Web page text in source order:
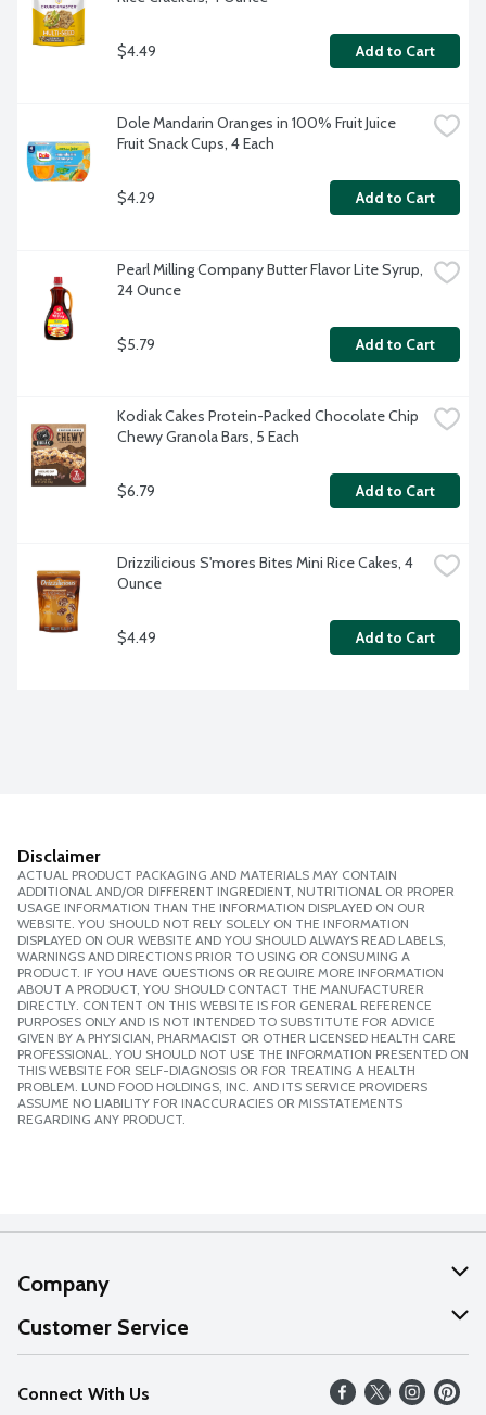
$4.49 Add to Cart
Dole Mandarin Oranges in 100% Fruit Juice
Fruit Snack Cups, 4 Each
$4.29 Add to Cart
Pearl Milling Company Butter Flavor Lite Syrup,
24 Ounce
$5.79 Add to Cart
Kodiak Cakes Protein-Packed Chocolate Chip
Chewy Granola Bars, 5 Each
$6.79 Add to Cart
Drizzilicious S'mores Bites Mini Rice Cakes, 4
Ounce
$4.49 Add to Cart
Disclaimer
ACTUAL PRODUCT PACKAGING AND MATERIALS MAY CONTAIN
ADDITIONAL AND/OR DIFFERENT INGREDIENT, NUTRITIONAL OR PROPER
USAGE INFORMATION THAN THE INFORMATION DISPLAYED ON OUR
WEBSITE. YOU SHOULD NOT RELY SOLELY ON THE INFORMATION
DISPLAYED ON OUR WEBSITE AND YOU SHOULD ALWAYS READ LABELS,
WARNINGS AND DIRECTIONS PRIOR TO USING OR CONSUMING A
PRODUCT. IF YOU HAVE QUESTIONS OR REQUIRE MORE INFORMATION
ABOUT A PRODUCT, YOU SHOULD CONTACT THE MANUFACTURER
DIRECTLY. CONTENT ON THIS WEBSITE IS FOR GENERAL REFERENCE
PURPOSES ONLY AND IS NOT INTENDED TO SUBSTITUTE FOR ADVICE
GIVEN BY A PHYSICIAN, PHARMACIST OR OTHER LICENSED HEALTH CARE
PROFESSIONAL. YOU SHOULD NOT USE THE INFORMATION PRESENTED ON
THIS WEBSITE FOR SELF-DIAGNOSIS OR FOR TREATING A HEALTH
PROBLEM. LUND FOOD HOLDINGS, INC. AND ITS SERVICE PROVIDERS
ASSUME NO LIABILITY FOR INACCURACIES OR MISSTATEMENTS
REGARDING ANY PRODUCT.
Company
About Us
Our Values
Careers
Customer Service
Help
FAQs
Connect With Us